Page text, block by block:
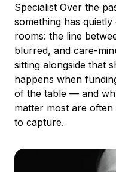
Specialist Over the
something has
rooms: the line
blurred, and care-
sitting alongside that
happens when
of the table — and
matter most are
to capture.